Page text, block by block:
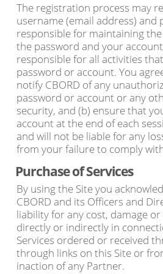
The registration process may
username (email address) and
responsible for maintaining
the password and your
responsible for all activities
password or account. You
notify CBORD of any
password or account or any
security, and (b) ensure that
account at the end of each
and will not be liable for any
from your failure to comply
Purchase of Services
By using the Site you
CBORD and its Officers and
liability for any cost, damage
directly or indirectly in
Services ordered or received
through links on this Site or
inaction of any Partner.